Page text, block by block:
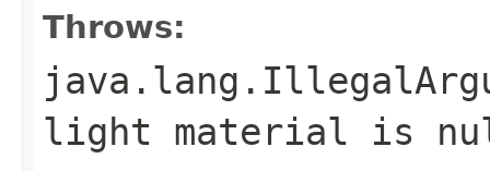
Throws:
light material is